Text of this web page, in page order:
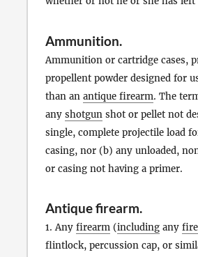
Ammunition.
Ammunition or cartridge cases,
propellent powder designed for
than an antique firearm. The
any shotgun shot or pellet not
single, complete projectile load
casing, nor (b) any unloaded,
or casing not having a primer.
Antique firearm.
1. Any firearm (including any
flintlock, percussion cap, or